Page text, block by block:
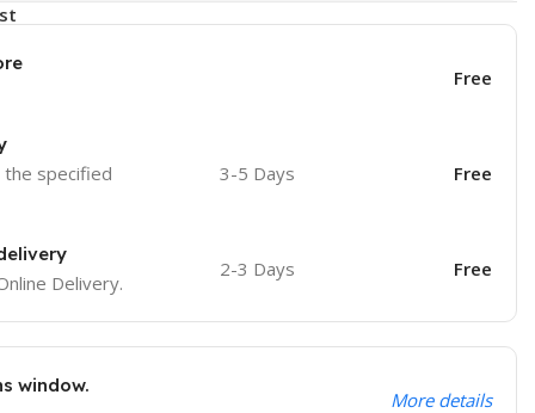
Free
specified 3-5 Days Free
Delivery.
2-3 Days Free
window.
More details